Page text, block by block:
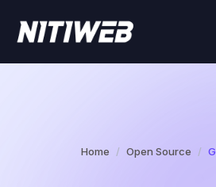
Home Open Source